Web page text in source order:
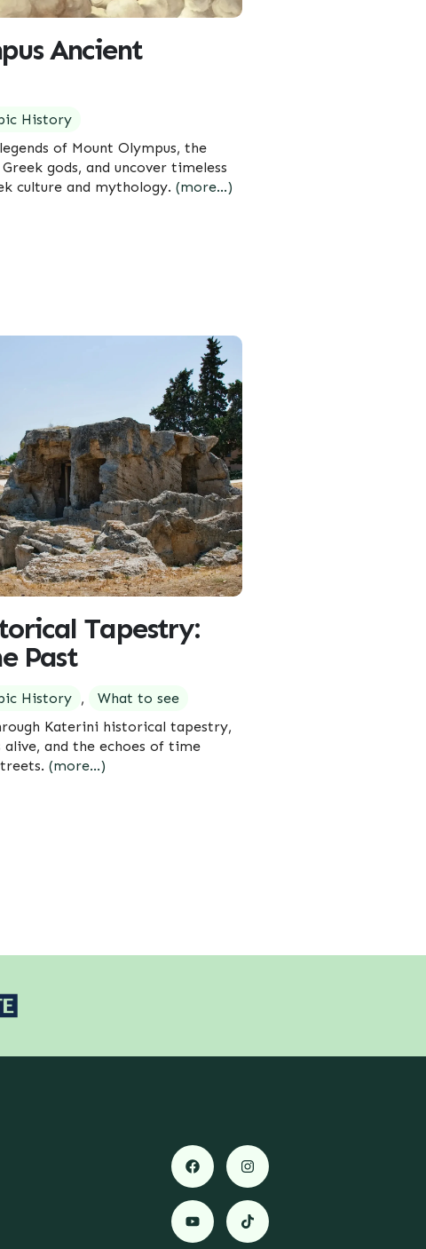
Ancient
History
of Mount Olympus, the
gods, and uncover timeless
culture and mythology. (more…)
Tapestry:
Past
History ,
What to see
Katerini historical tapestry,
and the echoes of time
(more…)